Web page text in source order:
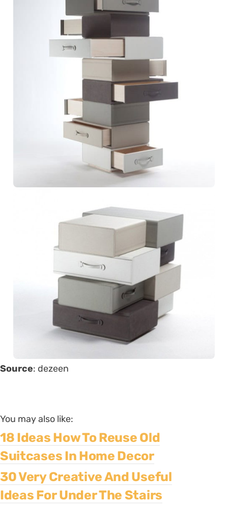
Source: dezeen
You may also like:
18 Ideas How To Reuse Old
Suitcases In Home Decor
30 Very Creative And Useful
Ideas For Under The Stairs